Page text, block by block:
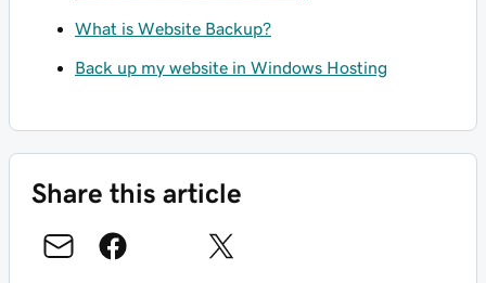
What is Website Backup?
Back up my website in Windows Hosting
Share this article